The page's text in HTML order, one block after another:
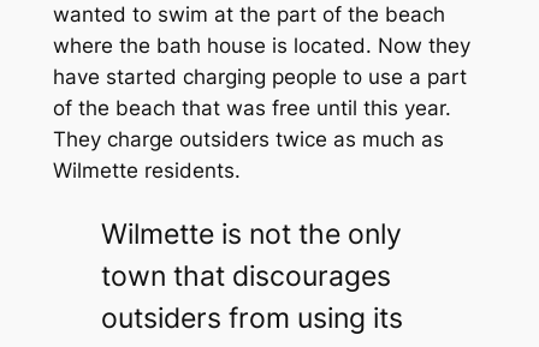
wanted to swim at the part of the beach
where the bath house is located. Now they
have started charging people to use a part
of the beach that was free until this year.
They charge outsiders twice as much as
Wilmette residents.
Wilmette is not the only
town that discourages
outsiders from using its